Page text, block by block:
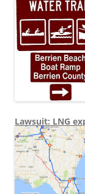
Lawsuit: LNG